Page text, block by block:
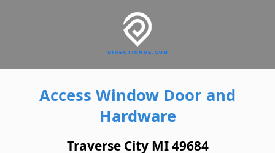
Access Window Door and
Hardware
Traverse City MI 49684